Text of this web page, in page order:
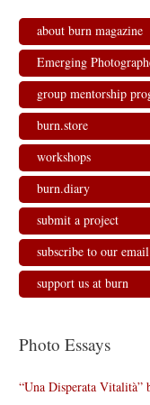
about burn magazine
Emerging
group mentorship
burn.store
workshops
burn.diary
submit a project
subscribe to our
support us at burn
Photo Essays
“Una Disperata